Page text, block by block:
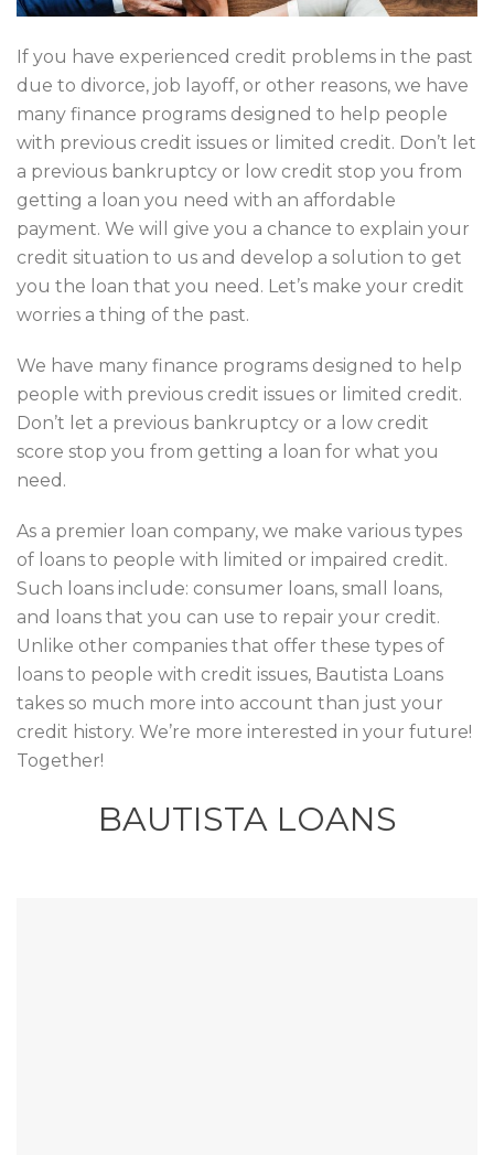
If you have experienced credit problems in the past
due to divorce, job layoff, or other reasons, we have
many finance programs designed to help people
with previous credit issues or limited credit. Don’t let
a previous bankruptcy or low credit stop you from
getting a loan you need with an affordable
payment. We will give you a chance to explain your
credit situation to us and develop a solution to get
you the loan that you need. Let’s make your credit
worries a thing of the past.
We have many finance programs designed to help
people with previous credit issues or limited credit.
Don’t let a previous bankruptcy or a low credit
score stop you from getting a loan for what you
need.
As a premier loan company, we make various types
of loans to people with limited or impaired credit.
Such loans include: consumer loans, small loans,
and loans that you can use to repair your credit.
Unlike other companies that offer these types of
loans to people with credit issues, Bautista Loans
takes so much more into account than just your
credit history. We’re more interested in your future!
Together!
BAUTISTA LOANS